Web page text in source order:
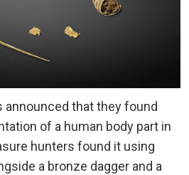
that they found
of a human body part in
hunters found it using
a bronze dagger and a